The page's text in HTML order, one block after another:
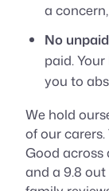
a
No
paid.
you to
We hold
of our
Good across
and a 9.8 out